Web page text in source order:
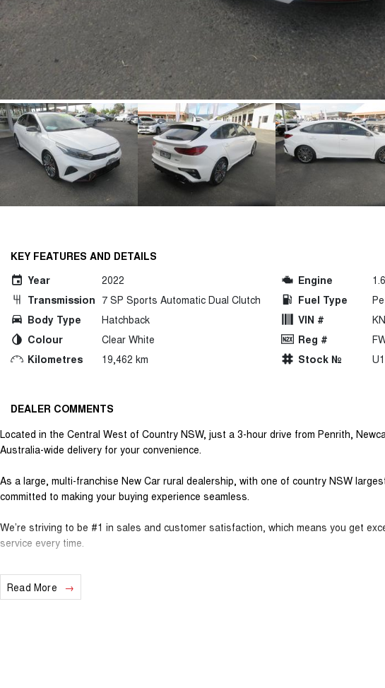
KEY FEATURES AND DETAILS
Year
2022
Transmission 7 SP Sports Automatic Dual Clutch
Body Type
Hatchback
Colour
Clear White
Kilometres
19,462 km
Engine
Fuel Type
VIN #
Reg #
Stock №
DEALER COMMENTS
Located in the Central West of Country NSW, just a 3-hour drive from Penrith,
Australia-wide delivery for your convenience.
As a large, multi-franchise New Car rural dealership, with one of country NSW
committed to making your buying experience seamless.
We’re striving to be #1 in sales and customer satisfaction, which means you get
service every time.
- Test drives available
- Trade-ins always welcome
- Same-day, hassle-free finance pre-approvals
Read More